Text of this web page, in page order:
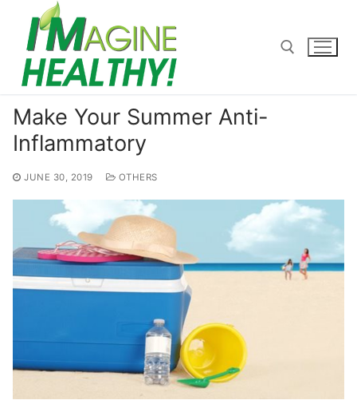
content
Search for:
Make Your Summer Anti-
Inflammatory
JUNE 30, 2019 OTHERS